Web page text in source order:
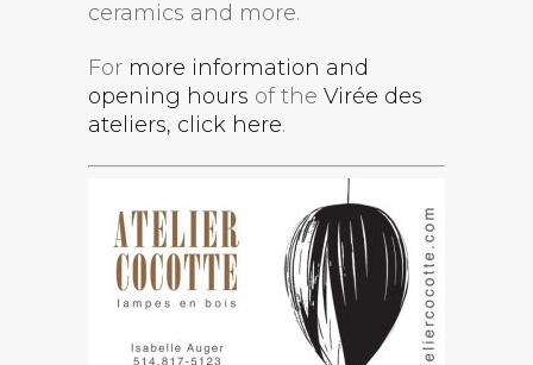
ceramics and more.
For more information and
opening hours of the Virée des
ateliers, click here.